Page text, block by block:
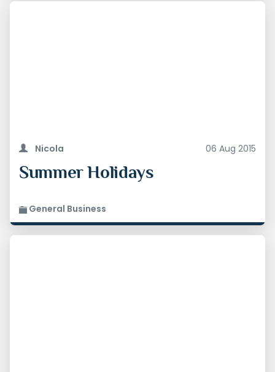
Nicola 06 Aug 2015
Summer Holidays
General Business